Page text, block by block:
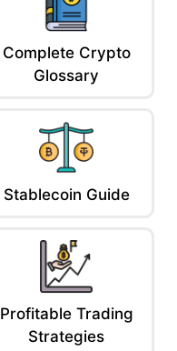
Complete Crypto
Glossary
Stablecoin Guide
Profitable Trading
Strategies